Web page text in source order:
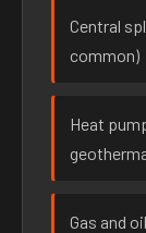
Central
common)
Heat
Gas and